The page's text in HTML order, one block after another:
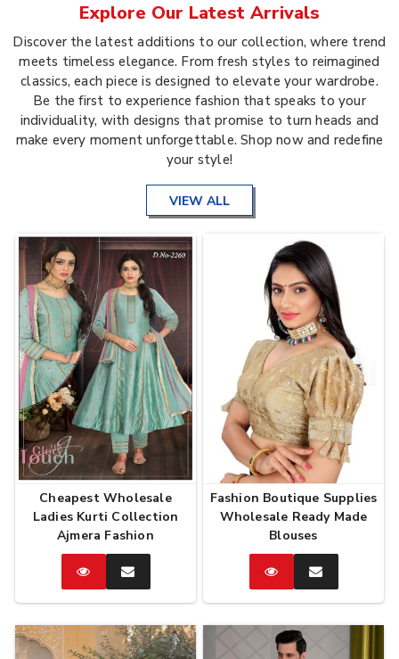
Explore Our Latest Arrivals
Discover the latest additions to our collection, where trend
meets timeless elegance. From fresh styles to reimagined
classics, each piece is designed to elevate your wardrobe.
Be the first to experience fashion that speaks to your
individuality, with designs that promise to turn heads and
make every moment unforgettable. Shop now and redefine
your style!
VIEW ALL
Cheapest Wholesale
Ladies Kurti Collection
Ajmera Fashion
CatalogEnquire
Now
Fashion Boutique Supplies
Wholesale Ready Made
Blouses
CatalogEnquire
Now